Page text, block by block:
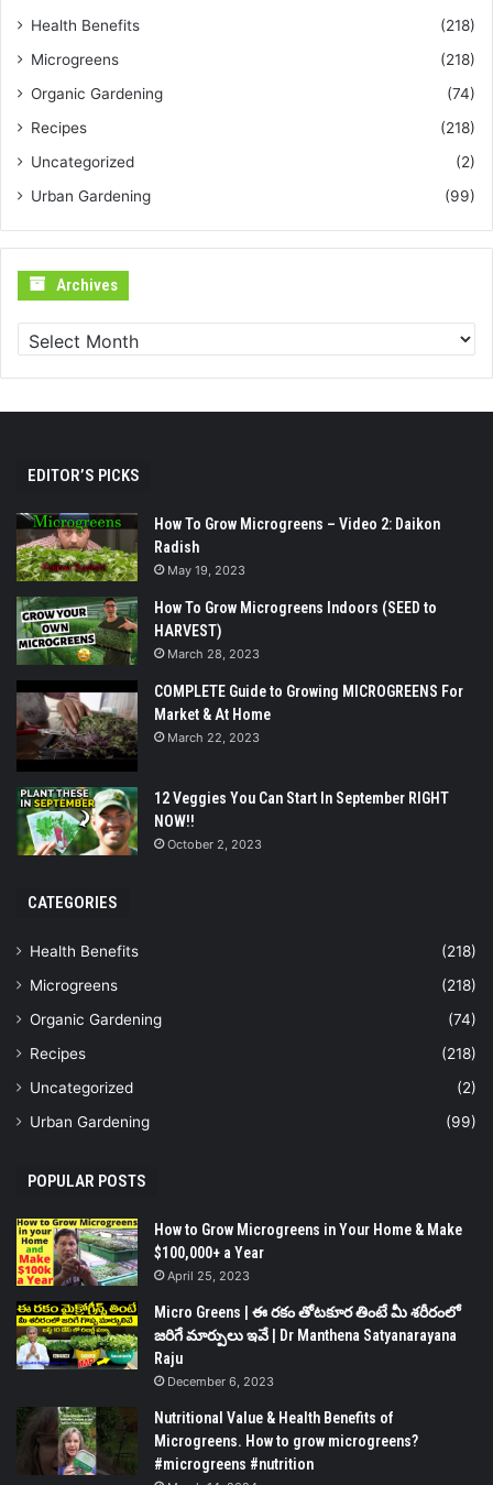
Health Benefits
(218)
Microgreens
(218)
Organic Gardening
(74)
Recipes
(218)
Uncategorized
(2)
Urban Gardening
(99)
Archives
EDITOR’S PICKS
How To Grow Microgreens – Video 2: Daikon
Radish
May 19, 2023
How To Grow Microgreens Indoors (SEED to
HARVEST)
March 28, 2023
COMPLETE Guide to Growing MICROGREENS For
Market & At Home
March 22, 2023
12 Veggies You Can Start In September RIGHT
NOW!!
October 2, 2023
CATEGORIES
Health Benefits
(218)
Microgreens
(218)
Organic Gardening
(74)
Recipes
(218)
Uncategorized
(2)
Urban Gardening
(99)
POPULAR POSTS
How to Grow Microgreens in Your Home & Make
$100,000+ a Year
April 25, 2023
Micro Greens | ఈ రకం తోటకూర తింటే మీ శరీరంలో
జరిగే మార్పులు ఇవే | Dr Manthena Satyanarayana
Raju
December 6, 2023
Nutritional Value & Health Benefits of
Microgreens. How to grow microgreens?
#microgreens #nutrition